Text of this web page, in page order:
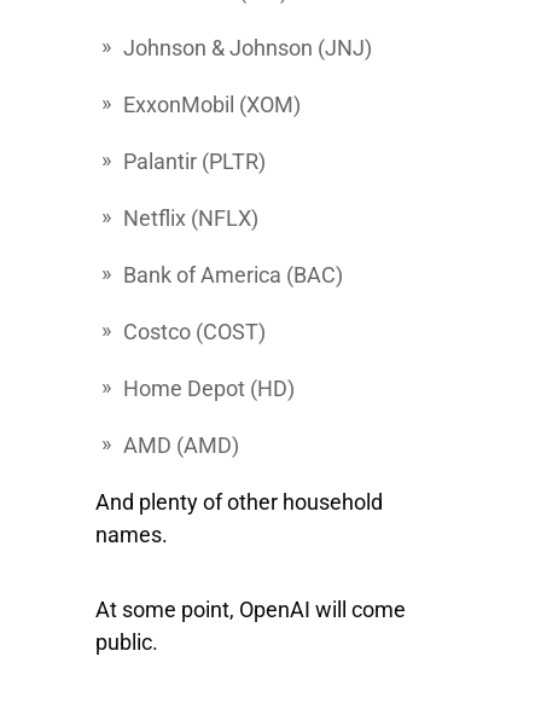
Johnson &Johnson (JNJ)
ExxonMobil (XOM)
Palantir (PLTR)
Netflix (NFLX)
Bank of America (BAC)
Costco (COST)
Home Depot (HD)
AMD (AMD)
And plenty of other household
names.
At some point, OpenAI will come
public.